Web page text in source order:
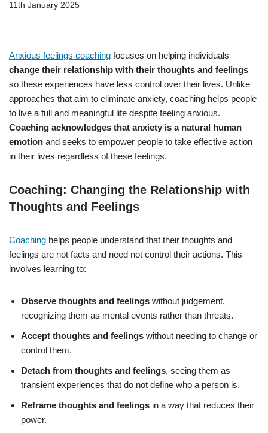
11th January 2025
Anxious feelings coaching focuses on helping individuals
change their relationship with their thoughts and feelings
so these experiences have less control over their lives. Unlike
approaches that aim to eliminate anxiety, coaching helps people
to live a full and meaningful life despite feeling anxious.
Coaching acknowledges that anxiety is a natural human
emotion and seeks to empower people to take effective action
in their lives regardless of these feelings.
Coaching: Changing the Relationship with
Thoughts and Feelings
Coaching helps people understand that their thoughts and
feelings are not facts and need not control their actions. This
involves learning to:
Observe thoughts and feelings without judgement,
recognizing them as mental events rather than threats.
Accept thoughts and feelings without needing to change or
control them.
Detach from thoughts and feelings, seeing them as
transient experiences that do not define who a person is.
Reframe thoughts and feelings in a way that reduces their
power.